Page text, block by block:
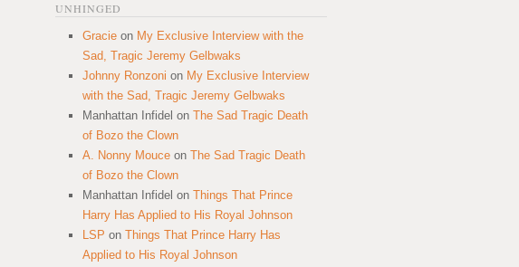
UNHINGED
Gracie on My Exclusive Interview with the
Sad, Tragic Jeremy Gelbwaks
Johnny Ronzoni on My Exclusive Interview
with the Sad, Tragic Jeremy Gelbwaks
Manhattan Infidel on The Sad Tragic Death
of Bozo the Clown
A. Nonny Mouce on The Sad Tragic Death
of Bozo the Clown
Manhattan Infidel on Things That Prince
Harry Has Applied to His Royal Johnson
LSP on Things That Prince Harry Has
Applied to His Royal Johnson